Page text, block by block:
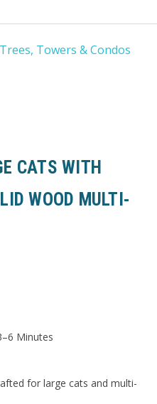
Towers & Condos
CATS WITH
WOOD MULTI-
Minutes
for large cats and multi-